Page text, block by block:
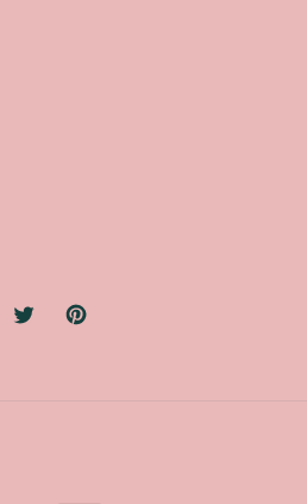
TwitterPinterest